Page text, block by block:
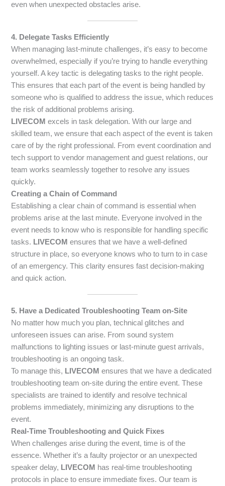
even when unexpected obstacles arise.
4. Delegate Tasks Efficiently
When managing last-minute challenges, it’s easy to become
overwhelmed, especially if you’re trying to handle everything
yourself. A key tactic is delegating tasks to the right people.
This ensures that each part of the event is being handled by
someone who is qualified to address the issue, which reduces
the risk of additional problems arising.
LIVECOM excels in task delegation. With our large and
skilled team, we ensure that each aspect of the event is taken
care of by the right professional. From event coordination and
tech support to vendor management and guest relations, our
team works seamlessly together to resolve any issues
quickly.
Creating a Chain of Command
Establishing a clear chain of command is essential when
problems arise at the last minute. Everyone involved in the
event needs to know who is responsible for handling specific
tasks. LIVECOM ensures that we have a well-defined
structure in place, so everyone knows who to turn to in case
of an emergency. This clarity ensures fast decision-making
and quick action.
5. Have a Dedicated Troubleshooting Team on-Site
No matter how much you plan, technical glitches and
unforeseen issues can arise. From sound system
malfunctions to lighting issues or last-minute guest arrivals,
troubleshooting is an ongoing task.
To manage this, LIVECOM ensures that we have a dedicated
troubleshooting team on-site during the entire event. These
specialists are trained to identify and resolve technical
problems immediately, minimizing any disruptions to the
event.
Real-Time Troubleshooting and Quick Fixes
When challenges arise during the event, time is of the
essence. Whether it’s a faulty projector or an unexpected
speaker delay, LIVECOM has real-time troubleshooting
protocols in place to ensure immediate fixes. Our team is